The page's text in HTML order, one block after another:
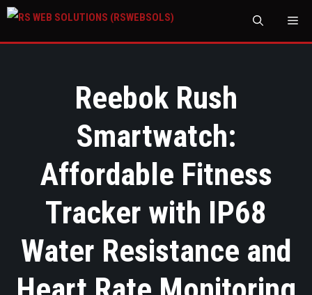
Reebok Rush
Smartwatch:
Affordable Fitness
Tracker with IP68
Water Resistance and